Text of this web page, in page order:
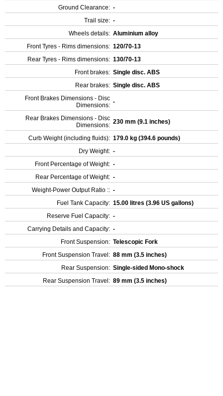
Ground Clearance: -
Trail size: -
Wheels details: Aluminium alloy
Front Tyres - Rims dimensions: 120/70-13
Rear Tyres - Rims dimensions: 130/70-13
Front brakes: Single disc. ABS
Rear brakes: Single disc. ABS
Front Brakes Dimensions - Disc
Dimensions: -
Rear Brakes Dimensions - Disc
Dimensions: 230 mm (9.1 inches)
Curb Weight (including fluids): 179.0 kg (394.6 pounds)
Dry Weight: -
Front Percentage of Weight: -
Rear Percentage of Weight: -
Weight-Power Output Ratio :: -
Fuel Tank Capacity: 15.00 litres (3.96 US gallons)
Reserve Fuel Capacity: -
Carrying Details and Capacity: -
Front Suspension: Telescopic Fork
Front Suspension Travel: 88 mm (3.5 inches)
Rear Suspension: Single-sided Mono-shock
Rear Suspension Travel: 89 mm (3.5 inches)